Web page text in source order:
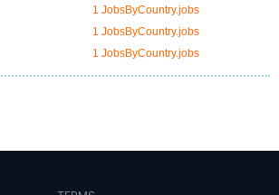
1 JobsByCountry.jobs
1 JobsByCountry.jobs
1 JobsByCountry.jobs